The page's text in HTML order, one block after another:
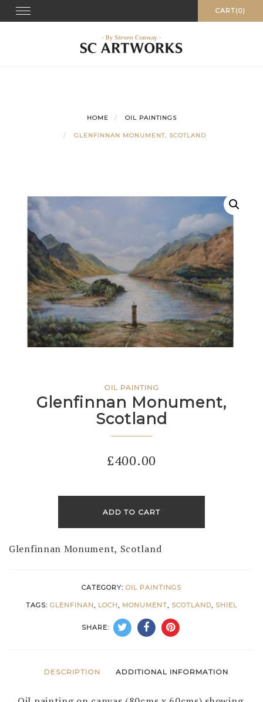
Skip
to
CART(0)
Toggle
navigation
HOME OIL PAINTINGS
GLENFINNAN MONUMENT, SCOTLAND
OIL PAINTING
Glenfinnan Monument,
Scotland
£400.00
ADD TO CART
Glenfinnan Monument, Scotland
CATEGORY: OIL PAINTINGS
TAGS: GLENFINAN, LOCH, MONUMENT, SCOTLAND, SHIEL
SHARE:
DESCRIPTION ADDITIONAL INFORMATION